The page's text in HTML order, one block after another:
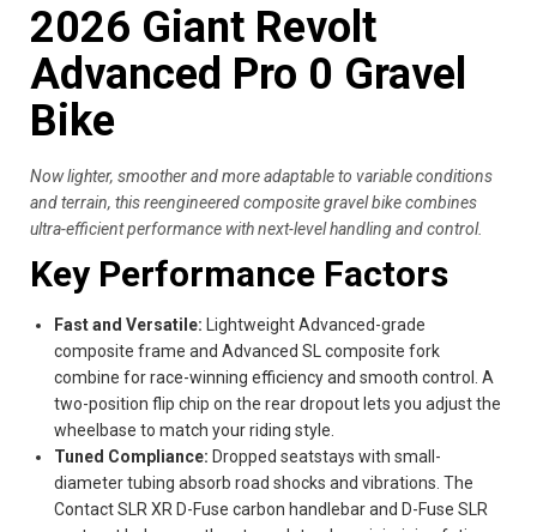
2026 Giant Revolt
Advanced Pro 0 Gravel
Bike
Now lighter, smoother and more adaptable to variable conditions
and terrain, this reengineered composite gravel bike combines
ultra-efficient performance with next-level handling and control.
Key Performance Factors
Fast and Versatile: Lightweight Advanced-grade
composite frame and Advanced SL composite fork
combine for race-winning efficiency and smooth control. A
two-position flip chip on the rear dropout lets you adjust the
wheelbase to match your riding style.
Tuned Compliance: Dropped seatstays with small-
diameter tubing absorb road shocks and vibrations. The
Contact SLR XR D-Fuse carbon handlebar and D-Fuse SLR